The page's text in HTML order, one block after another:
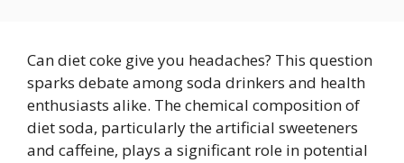
Can diet coke give you headaches? This question
sparks debate among soda drinkers and health
enthusiasts alike. The chemical composition of
diet soda, particularly the artificial sweeteners
and caffeine, plays a significant role in potential